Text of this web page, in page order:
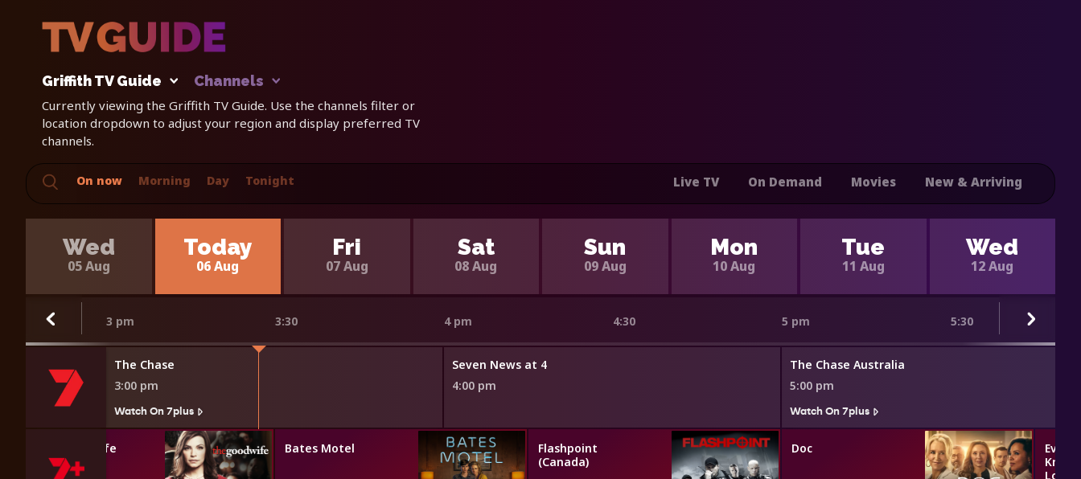
Griffith TV Guide Channels
Currently viewing the Griffith TV Guide. Use the channels filter or
location dropdown to adjust your region and display preferred TV
channels.
On now Morning Day Tonight Live TV On Demand Movies New & Arriving
Wed
05 Aug
Today
06 Aug
Fri
07 Aug
Sat
08 Aug
Sun
09 Aug
Mon
10 Aug
Tue
11 Aug
Wed
12 Aug
3 pm 3:30 4 pm 4:30 5 pm 5:30
The Chase
3:00 pm
Watch On 7plus
Seven News at 4
4:00 pm
The Chase Australia
5:00 pm
Watch On 7plus
The Good Wife Bates Motel
Flashpoint
(Canada)
Doc
Know
Love